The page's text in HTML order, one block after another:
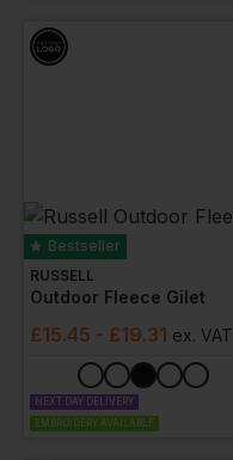
Bestseller
RUSSELL
Outdoor Fleece Gilet
£15.45 - £19.31 ex. VAT
NEXT DAY DELIVERY
EMBROIDERY AVAILABLE